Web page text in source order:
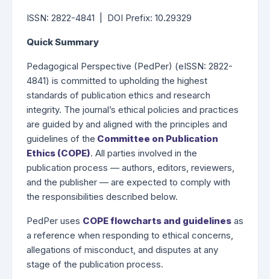
ISSN: 2822-4841 | DOI Prefix: 10.29329
Quick Summary
Pedagogical Perspective (PedPer) (eISSN: 2822-
4841) is committed to upholding the highest
standards of publication ethics and research
integrity. The journal’s ethical policies and practices
are guided by and aligned with the principles and
guidelines of the Committee on Publication
Ethics (COPE). All parties involved in the
publication process — authors, editors, reviewers,
and the publisher — are expected to comply with
the responsibilities described below.
PedPer uses COPE flowcharts and guidelines as
a reference when responding to ethical concerns,
allegations of misconduct, and disputes at any
stage of the publication process.